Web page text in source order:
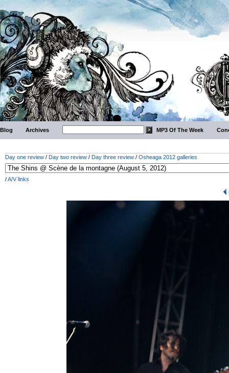
Blog Archives MP3 Of The Week
Day one review / Day two review / Day three review / Osheaga 2012 galleries
/A/V links